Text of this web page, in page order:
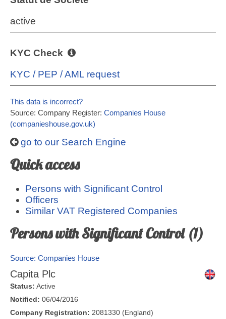
active
KYC Check
KYC / PEP / AML request
This data is incorrect?
Source: Company Register: Companies House
(companieshouse.gov.uk)
go to our Search Engine
Quick access
Persons with Significant Control
Officers
Similar VAT Registered Companies
Persons with Significant Control (1)
Source: Companies House
Capita Plc
Status: Active
Notified: 06/04/2016
Company Registration: 2081330 (England)